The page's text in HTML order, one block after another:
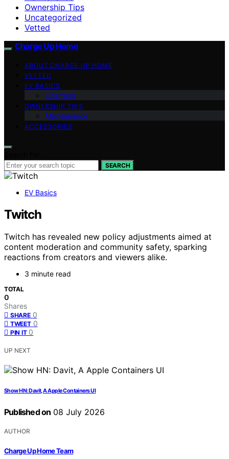
Ownership Tips
Uncategorized
Vetted
Charge Up Home
ABOUT CHARGE UP HOME
VETTED
EV BASICS
Charging
OWNERSHIP TIPS
Maintenance
ACCESSORIES
SEARCH
EV Basics
Twitch
Twitch has revealed new policy adjustments aimed at
content moderation and community safety, sparking
reactions from creators and viewers alike.
3 minute read
TOTAL
0
Shares
SHARE 0
TWEET 0
PIN IT 0
UP NEXT
Show HN: Davit, A Apple Containers UI
Published on 08 July 2026
AUTHOR
Charge Up Home Team